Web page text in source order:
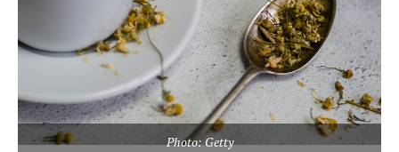
Photo: Getty